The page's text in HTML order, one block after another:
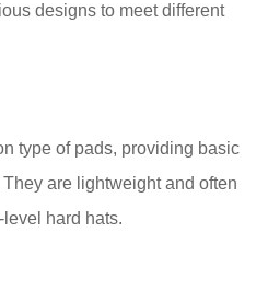
designs to meet different
type of pads, providing basic
are lightweight and often
hard hats.